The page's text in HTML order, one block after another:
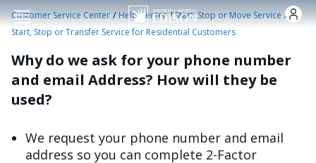
Skip to main content
Customer Service Center /Help Center /Start, Stop or Move Service /
Start, Stop or Transfer Service for Residential Customers
Why do we ask for your phone number
and email Address? How will they be
used?
We request your phone number and email
address so you can complete 2-Factor